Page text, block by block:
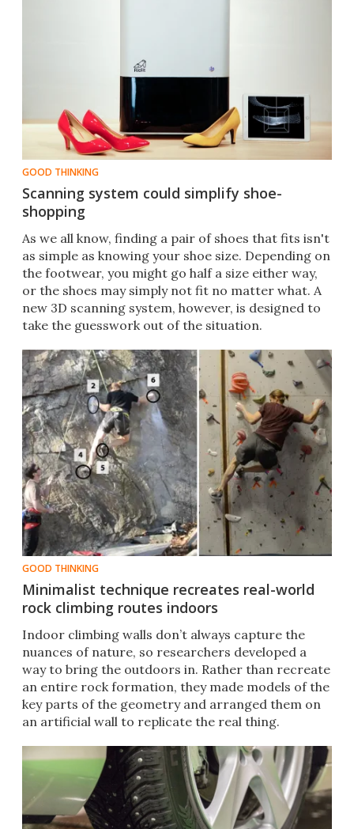
GOOD THINKING
Scanning system could simplify shoe-
shopping
​As we all know, finding a pair of shoes that fits isn't
as simple as knowing your shoe size. Depending on
the footwear, you might go half a size either way,
or the shoes may simply not fit no matter what. A
new 3D scanning system, however, is designed to
take the guesswork out of the situation.
GOOD THINKING
Minimalist technique recreates real-world
rock climbing routes indoors
Indoor climbing walls don’t always capture the
nuances of nature, so researchers developed a
way to bring the outdoors in. Rather than recreate
an entire rock formation, they made models of the
key parts of the geometry and arranged them on
an artificial wall to replicate the real thing.